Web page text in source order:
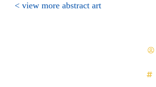
< view more abstract art